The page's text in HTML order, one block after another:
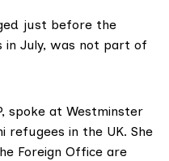
just before the
in July, was not part of
spoke at Westminster
refugees in the UK. She
Foreign Office are